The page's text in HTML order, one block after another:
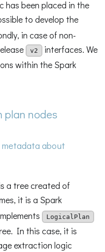
has been placed in the
to develop the
in case of non-
v2
interfaces. We
within the Spark
plan nodes
metadata about
a tree created of
it is a Spark
LogicalPlan
In this case, it is
extraction logic